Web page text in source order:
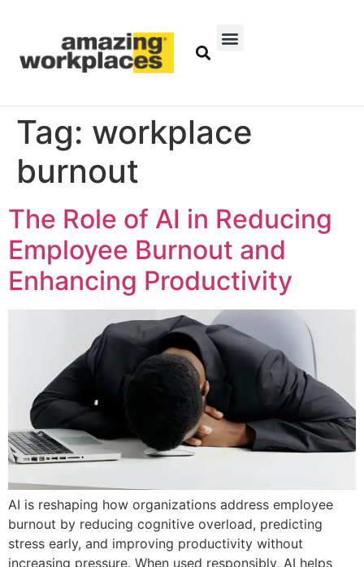
Tag: workplace
burnout
The Role of AI in Reducing
Employee Burnout and
Enhancing Productivity
AI is reshaping how organizations address employee
burnout by reducing cognitive overload, predicting
stress early, and improving productivity without
increasing pressure. When used responsibly, AI helps